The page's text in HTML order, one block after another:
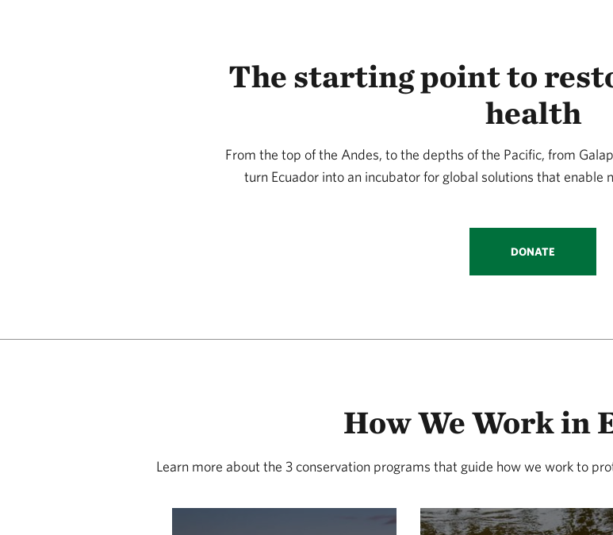
The starting point to
health
From the top of the Andes, to the depths of the Pacific, from
turn Ecuador into an incubator for global solutions that enable
DONATE
How We Work in
Learn more about the 3 conservation programs that guide how we work to